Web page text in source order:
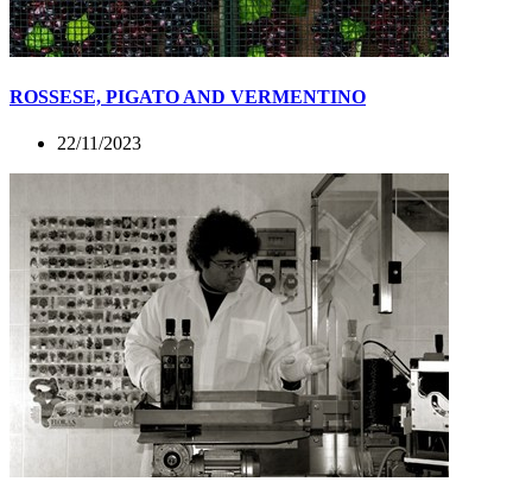
ROSSESE, PIGATO AND VERMENTINO
22/11/2023